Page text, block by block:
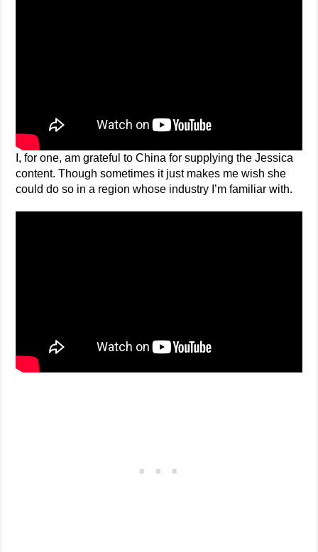
I, for one, am grateful to China for supplying the Jessica
content. Though sometimes it just makes me wish she
could do so in a region whose industry I’m familiar with.